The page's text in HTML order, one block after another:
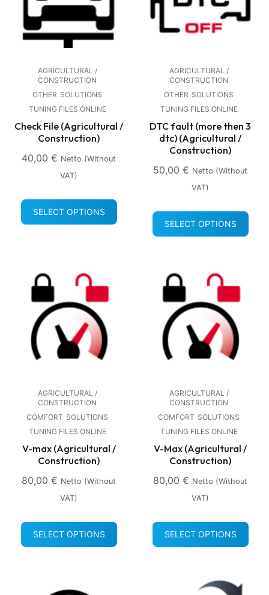
AGRICULTURAL /
CONSTRUCTION
OTHER SOLUTIONS
TUNING FILES ONLINE
Check File (Agricultural /
Construction)
40,00 € Netto (without
VAT)
SELECT OPTIONS
AGRICULTURAL /
CONSTRUCTION
OTHER SOLUTIONS
TUNING FILES ONLINE
DTC fault (more then 3
dtc) (Agricultural /
Construction)
50,00 € Netto (without
VAT)
SELECT OPTIONS
AGRICULTURAL /
CONSTRUCTION
COMFORT SOLUTIONS
TUNING FILES ONLINE
V-max (Agricultural /
Construction)
80,00 € Netto (without
VAT)
SELECT OPTIONS
AGRICULTURAL /
CONSTRUCTION
COMFORT SOLUTIONS
TUNING FILES ONLINE
V-Max (Agricultural /
Construction)
80,00 € Netto (without
VAT)
SELECT OPTIONS